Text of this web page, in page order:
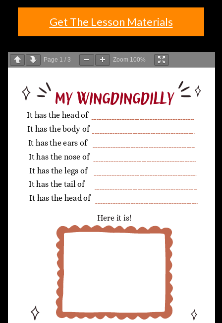
Get The Lesson Materials
Page 1 / 3 Zoom 100%